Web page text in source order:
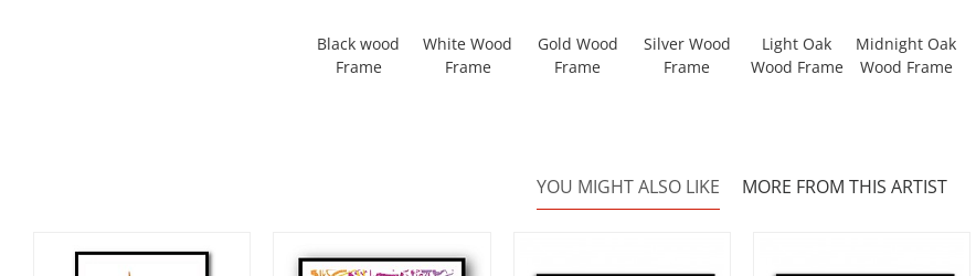
Black wood
Frame
White Wood
Frame
Gold Wood
Frame
Silver Wood
Frame
Light Oak
Wood Frame
Midnight Oak
Wood Frame
YOU MIGHT ALSO LIKE MORE FROM THIS ARTIST